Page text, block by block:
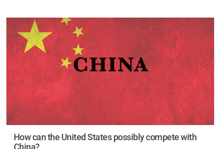
How can the United States possibly compete with
China?